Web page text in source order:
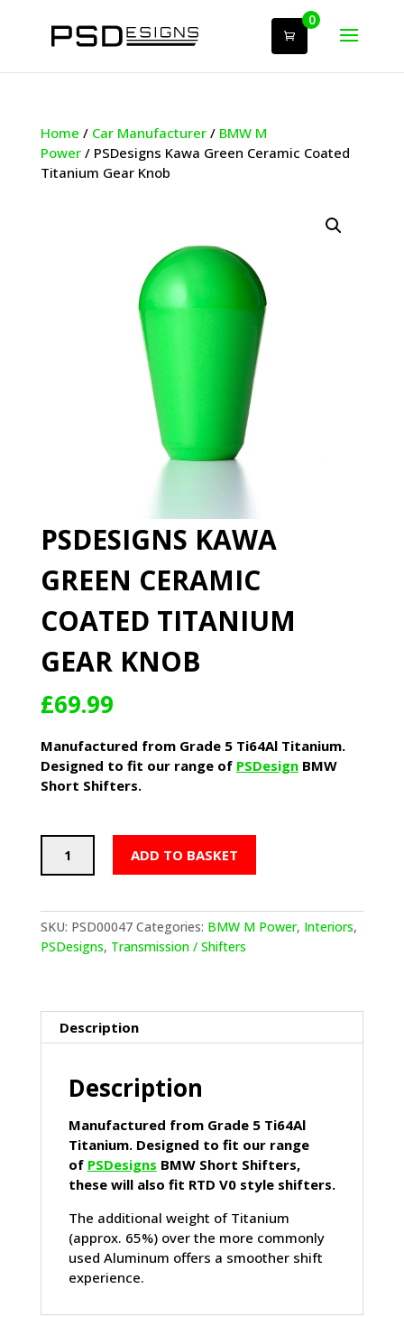
0
Home / Car Manufacturer/ BMW M
Power/ PSDesigns Kawa Green Ceramic Coated
Titanium Gear Knob
PSDESIGNS KAWA
GREEN CERAMIC
COATED TITANIUM
GEAR KNOB
£69.99
Manufactured from Grade 5 Ti64Al Titanium.
Designed to fit our range of PSDesignBMW
Short Shifters.
Kawa
Coated
Titanium
ADD TO BASKET
SKU: PSD00047 Categories: BMW M Power, Interiors,
PSDesigns, Transmission / Shifters
Description
Description
Manufactured from Grade 5 Ti64Al
Titanium. Designed to fit our range
of PSDesigns BMW Short Shifters,
these will also fit RTD V0 style shifters.
The additional weight of Titanium
(approx. 65%) over the more commonly
used Aluminum offers a smoother shift
experience.